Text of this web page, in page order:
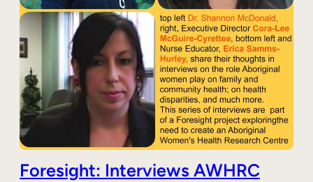
Foresight: Interviews AWHRC